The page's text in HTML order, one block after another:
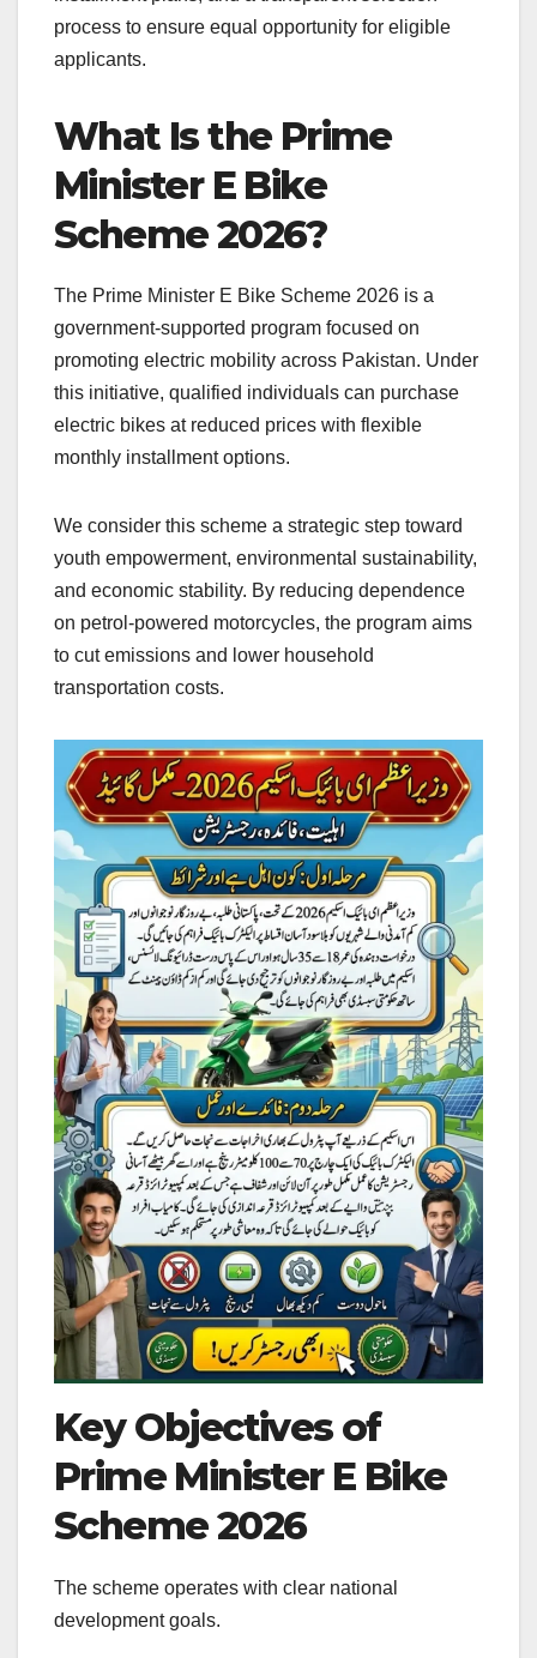
process to ensure equal opportunity for eligible
applicants.
What Is the Prime
Minister E Bike
Scheme 2026?
The Prime Minister E Bike Scheme 2026 is a
government-supported program focused on
promoting electric mobility across Pakistan. Under
this initiative, qualified individuals can purchase
electric bikes at reduced prices with flexible
monthly installment options.
We consider this scheme a strategic step toward
youth empowerment, environmental sustainability,
and economic stability. By reducing dependence
on petrol-powered motorcycles, the program aims
to cut emissions and lower household
transportation costs.
Key Objectives of
Prime Minister E Bike
Scheme 2026
The scheme operates with clear national
development goals.